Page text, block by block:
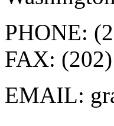
PHONE:
FAX:
EMAIL: